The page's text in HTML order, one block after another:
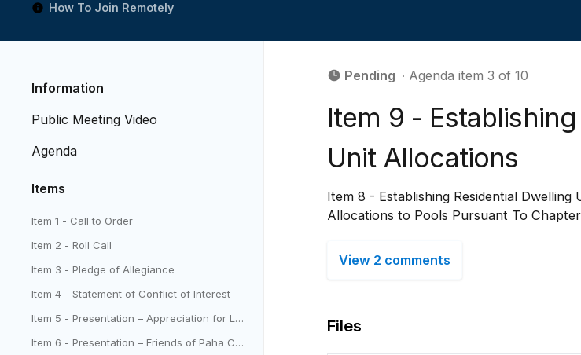
How To Join Remotely
Information
Public Meeting Video
Agenda
Items
Item 1 - Call to Order
Item 2 - Roll Call
Item 3 - Pledge of Allegiance
Item 4 - Statement of Conflict of Interest
Item 5 - Presentation – Appreciation for La
o District
Item 6 - Presentation – Friends of Paha Ch
Pending ∙ Agenda item 3 of 10
Item 9 -
Unit Allocations
Item 8 - Establishing Residential
Allocations to Pools Pursuant To
View 2 comments
Files